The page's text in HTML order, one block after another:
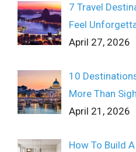
7 Travel
Feel
April 27, 2026
10
More Than
April 21, 2026
How To Build